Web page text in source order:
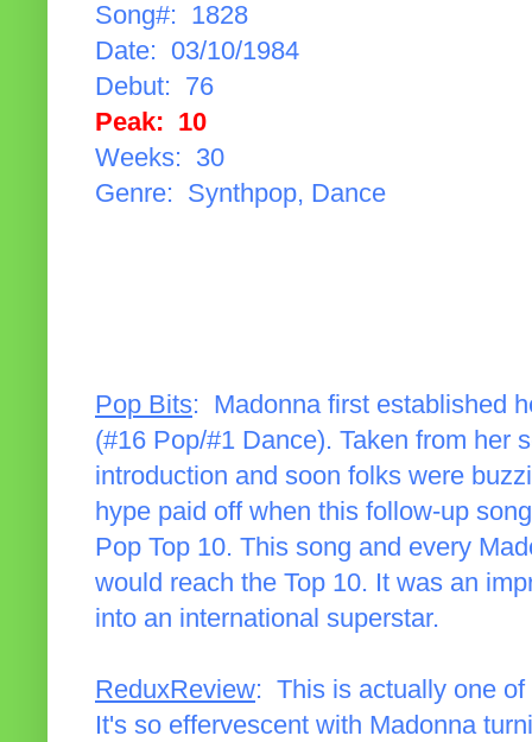
Song#: 1828
Date: 03/10/1984
Debut: 76
Peak: 10
Weeks: 30
Genre: Synthpop, Dance
Pop Bits: Madonna first established
(#16 Pop/#1 Dance). Taken from her
introduction and soon folks were
hype paid off when this follow-up
Pop Top 10. This song and every
would reach the Top 10. It was an
into an international superstar.
ReduxReview: This is actually one
It's so effervescent with Madonna